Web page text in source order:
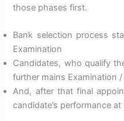
those phases first.
Bank selection process
Examination
Candidates, who qualify
further mains Examination
And, after that final
candidate’s performance